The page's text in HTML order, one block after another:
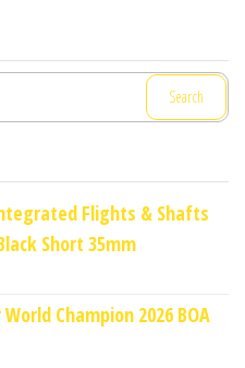
Flights & Shafts
Short 35mm
Champion 2026 BOA